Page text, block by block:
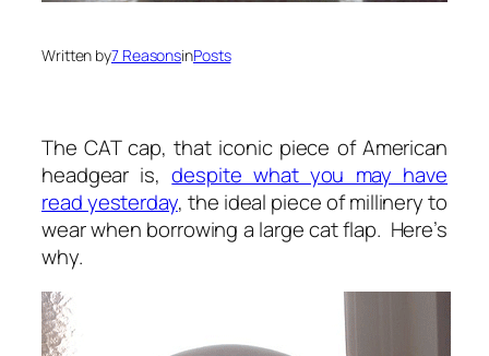
Written by7 ReasonsinPosts
The CAT cap, that iconic piece of American
headgear is,despite what you may have
read yesterday, the ideal piece of millinery to
wear when borrowing a large cat flap. Here’s
why.